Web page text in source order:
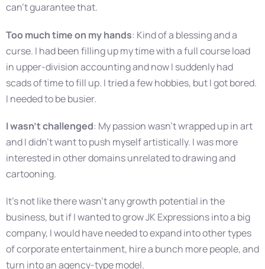
can’t guarantee that.
Too much time on my hands: Kind of a blessing and a
curse. I had been filling up my time with a full course load
in upper-division accounting and now I suddenly had
scads of time to fill up. I tried a few hobbies, but I got bored.
I needed to be busier.
I wasn’t challenged: My passion wasn’t wrapped up in art
and I didn’t want to push myself artistically. I was more
interested in other domains unrelated to drawing and
cartooning.
It’s not like there wasn’t any growth potential in the
business, but if I wanted to grow JK Expressions into a big
company, I would have needed to expand into other types
of corporate entertainment, hire a bunch more people, and
turn into an agency-type model.